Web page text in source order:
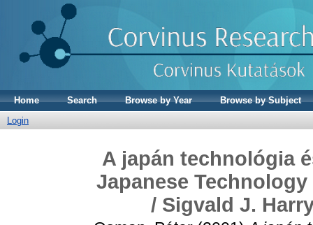
Home Search Browse by Year
Browse by Subject
Login
A japán technológia
Japanese
/ Sigvald J.